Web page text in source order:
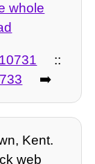
whole
::
➡️
Kent.
web